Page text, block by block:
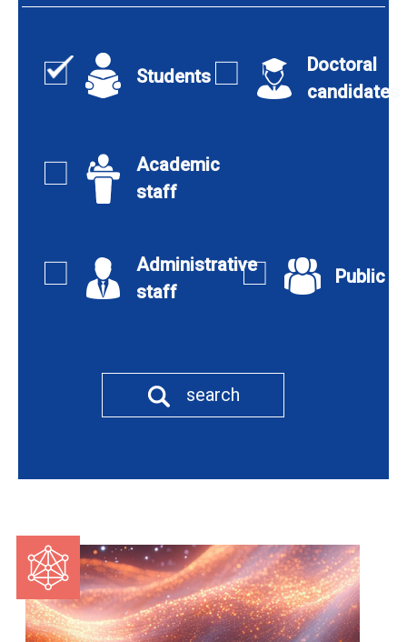
Students
Doctoral
candidates
Academic
staff
Administrative
staff
Public
search